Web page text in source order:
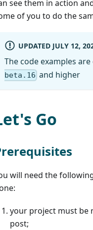
see them in action
of you to do the
UPDATED JULY 12,
The code examples
beta.16 and higher
Go
will need the
your project must be
post;